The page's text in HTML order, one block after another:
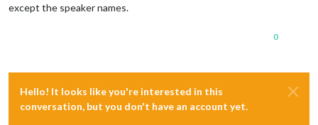
except the speaker names.
0
Hello! It looks like you're interested in this
conversation, but you don't have an account yet.